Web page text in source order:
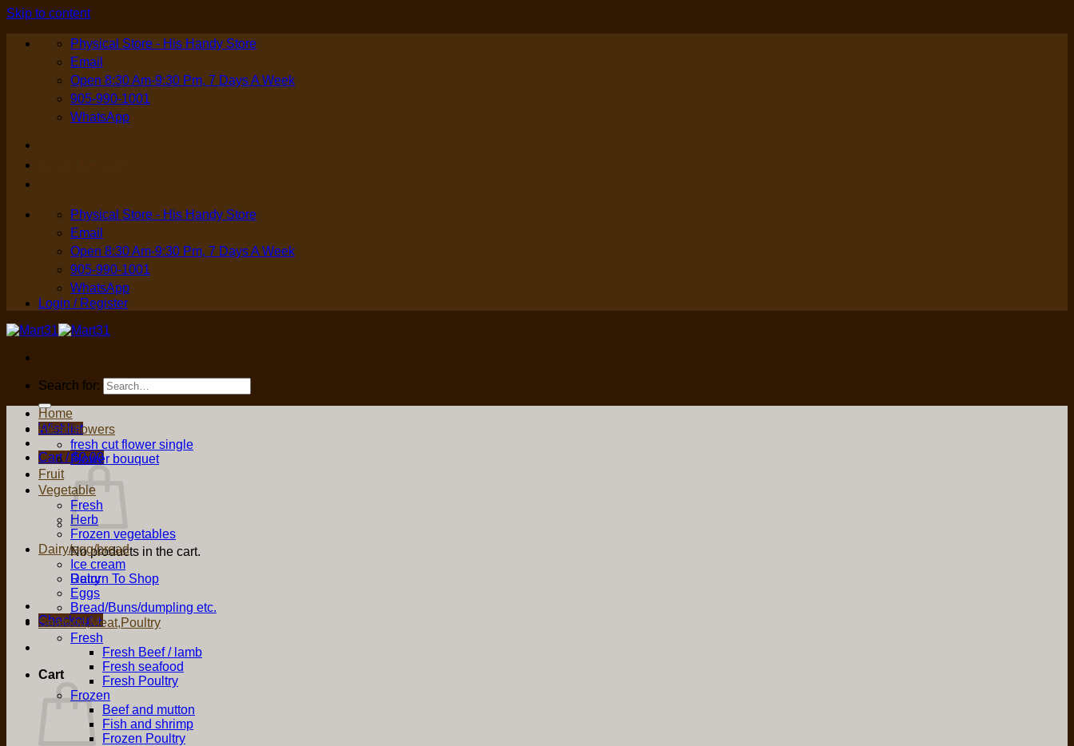
Skip to content
Physical Store - His Handy Store
Email
Open 8:30 Am-9:30 Pm, 7 Days A Week
905-990-1001
WhatsApp
Physical Store - His Handy Store
Email
Open 8:30 Am-9:30 Pm, 7 Days A Week
905-990-1001
WhatsApp
Login / Register
Search for:
Wishlist
Cart /$0.00
No products in the cart.
Return To Shop
Checkout +
Cart
Home
Fresh flowers
fresh cut flower single
Flower bouquet
Fruit
Vegetable
Fresh
Herb
Frozen vegetables
Dairy/egg/bread
Ice cream
Dairy
Eggs
Bread/Buns/dumpling etc.
Seafood,Meat,Poultry
Fresh
Fresh Beef / lamb
Fresh seafood
Fresh Poultry
Frozen
Beef and mutton
Fish and shrimp
Frozen Poultry